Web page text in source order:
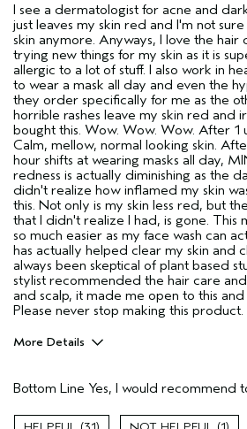
I see a dermatologist for acne and
just leaves my skin red and I'm not
skin anymore. Anyways, I love the hair
trying new things for my skin as it is
allergic to a lot of stuff. I also work in
to wear a mask all day and even the
they order specifically for me as the
horrible rashes leave my skin red and
bought this. Wow. Wow. Wow. After 1
Calm, mellow, normal looking skin.
hour shifts at wearing masks all day,
redness is actually diminishing as the
didn't realize how inflamed my skin
this. Not only is my skin less red, but
that I didn't realize I had, is gone. This
so much easier as my face wash can
has actually helped clear my skin and
always been skeptical of plant based
stylist recommended the hair care
and scalp, it made me open to this
Please never stop making this product.
More Details
Soothing
Age range
Bottom Line Yes, I would recommend